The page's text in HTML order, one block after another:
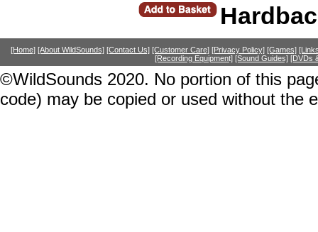
[Home] [About WildSounds] [Contact Us] [Customer Care] [Privacy Policy] [Games]
[Recording Equipment] [Sound Guides] [DVDs
©WildSounds 2020. No portion of this
code) may be copied or used without the